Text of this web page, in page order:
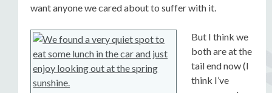
want anyone we cared about to suffer with it.
But I think we
both are at the
tail end now (I
think I’ve